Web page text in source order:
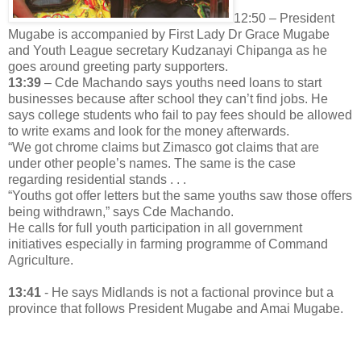
12:50 – President
Mugabe is accompanied by First Lady Dr Grace Mugabe
and Youth League secretary Kudzanayi Chipanga as he
goes around greeting party supporters.
13:39 – Cde Machando says youths need loans to start
businesses because after school they can’t find jobs. He
says college students who fail to pay fees should be allowed
to write exams and look for the money afterwards.
“We got chrome claims but Zimasco got claims that are
under other people’s names. The same is the case
regarding residential stands . . .
“Youths got offer letters but the same youths saw those offers
being withdrawn,” says Cde Machando.
He calls for full youth participation in all government
initiatives especially in farming programme of Command
Agriculture.
13:41 - He says Midlands is not a factional province but a
province that follows President Mugabe and Amai Mugabe.